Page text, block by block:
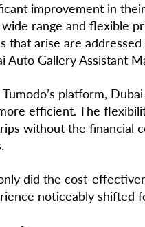
improvement in
range and flexible
that arise are
Auto Gallery Assistant
platform,
efficient. The
without the financial
did the cost-
noticeably shifted